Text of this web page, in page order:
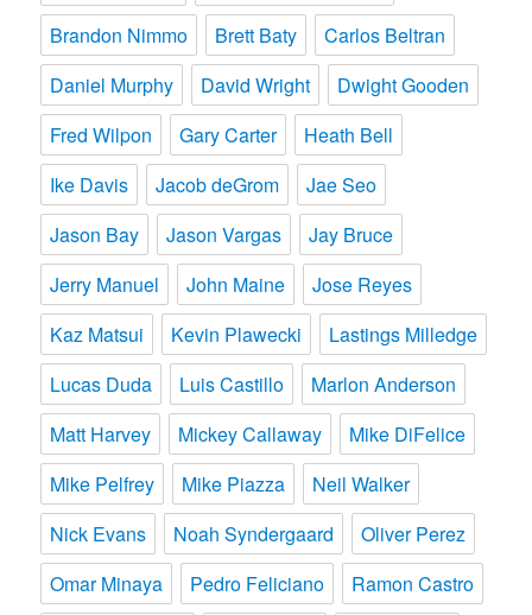
Brandon Nimmo
Brett Baty
Carlos Beltran
Daniel Murphy
David Wright
Dwight Gooden
Fred Wilpon
Gary Carter
Heath Bell
Ike Davis
Jacob deGrom
Jae Seo
Jason Bay
Jason Vargas
Jay Bruce
Jerry Manuel
John Maine
Jose Reyes
Kaz Matsui
Kevin Plawecki
Lastings Milledge
Lucas Duda
Luis Castillo
Marlon Anderson
Matt Harvey
Mickey Callaway
Mike DiFelice
Mike Pelfrey
Mike Piazza
Neil Walker
Nick Evans
Noah Syndergaard
Oliver Perez
Omar Minaya
Pedro Feliciano Ramon Castro